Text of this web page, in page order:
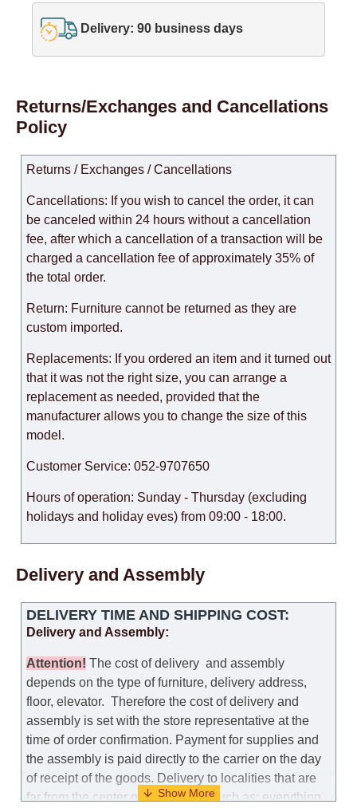
Delivery: 90 business days
Returns/Exchanges and Cancellations
Policy
Returns / Exchanges / Cancellations
Cancellations: If you wish to cancel the order, it can
be canceled within 24 hours without a cancellation
fee, after which a cancellation of a transaction will be
charged a cancellation fee of approximately 35% of
the total order.
Return: Furniture cannot be returned as they are
custom imported.
Replacements: If you ordered an item and it turned out
that it was not the right size, you can arrange a
replacement as needed, provided that the
manufacturer allows you to change the size of this
model.
Customer Service: 052-9707650
Hours of operation: Sunday - Thursday (excluding
holidays and holiday eves) from 09:00 - 18:00.
Delivery and Assembly
DELIVERY TIME AND SHIPPING COST:
Delivery and Assembly:
Attention! The cost ofdelivery and assembly
depends on the type of furniture, delivery address,
floor, elevator. Therefore the cost of delivery and
assembly is set with the store representative at the
time of order confirmation. Payment for supplies and
the assembly is paid directly to the carrier on the day
of receipt of the goods. Delivery to localities that are
far from the center of the country, such as: everything